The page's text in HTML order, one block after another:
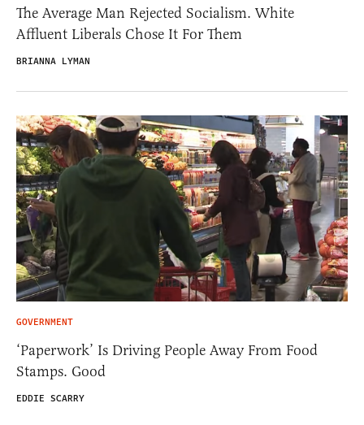
The Average Man Rejected Socialism. White
Affluent Liberals Chose It For Them
BRIANNA LYMAN
GOVERNMENT
‘Paperwork’ Is Driving People Away From Food
Stamps. Good
EDDIE SCARRY